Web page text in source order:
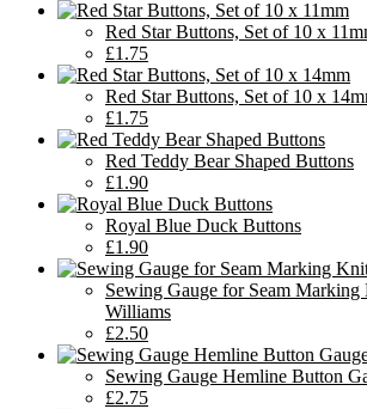
Red Star Buttons, Set of 10 x
£1.75
Red Star Buttons, Set of 10 x
£1.75
Red Teddy Bear Shaped Buttons
£1.90
Royal Blue Duck Buttons
£1.90
Sewing Gauge for Seam
Williams
£2.50
Sewing Gauge Hemline Button
£2.75